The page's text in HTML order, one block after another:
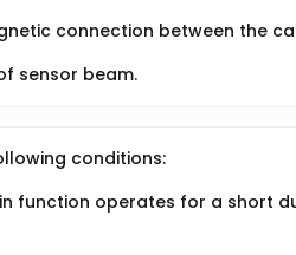
connection between the
sensor beam.
conditions:
function operates for a short